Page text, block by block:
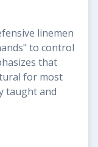
linemen
to control
that
for most
taught and